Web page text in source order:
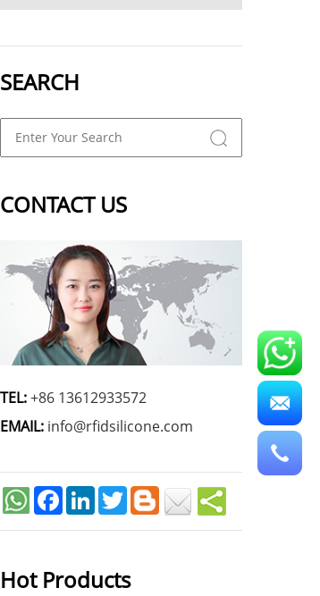
SEARCH
CONTACT US
TEL:+86 13612933572
EMAIL: info@rfidsilicone.com
FacebookLinkedInTwitter
Hot Products